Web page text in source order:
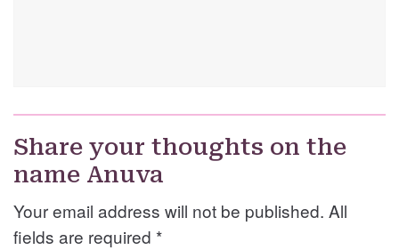
Share your thoughts on the
name Anuva
Your email address will not be published. All
fields are required *